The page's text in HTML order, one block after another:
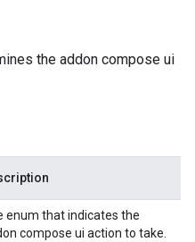
the addon compose ui
enum that indicates the
compose ui action to take.